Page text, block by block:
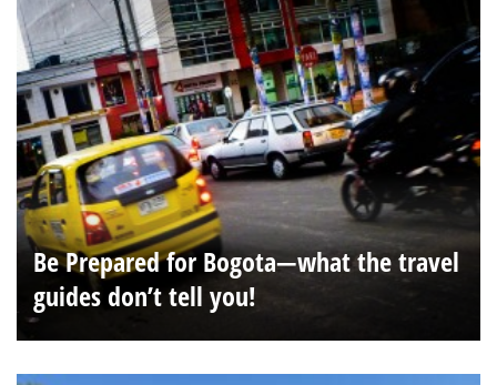
Be Prepared for Bogota—what the travel
guides don’t tell you!